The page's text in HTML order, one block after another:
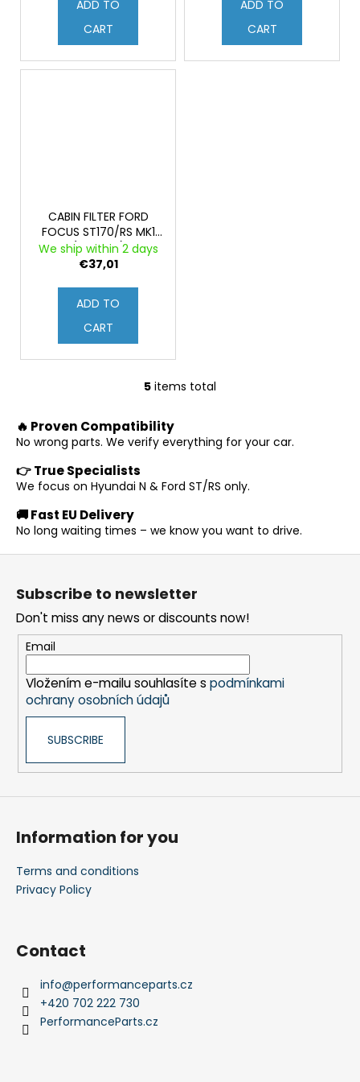
ADD TO
CART
ADD TO
CART
CABIN FILTER FORD
FOCUS ST170/RS MK1
(Original)
We ship within 2 days
€37,01
ADD TO
CART
L
t
n
o
n
r
l
s
5 items total
🔥 Proven Compatibility
No wrong parts. We verify everything for your car.
👉 True Specialists
We focus on Hyundai N & Ford ST/RS only.
🚚 Fast EU Delivery
No long waiting times – we know you want to drive.
Subscribe to newsletter
Don't miss any news or discounts now!
Email
Vložením e-mailu souhlasíte s podmínkami
ochrany osobních údajů
SUBSCRIBE
Information for you
Terms and conditions
Privacy Policy
Contact
info@performanceparts.cz
+420 702 222 730
PerformanceParts.cz